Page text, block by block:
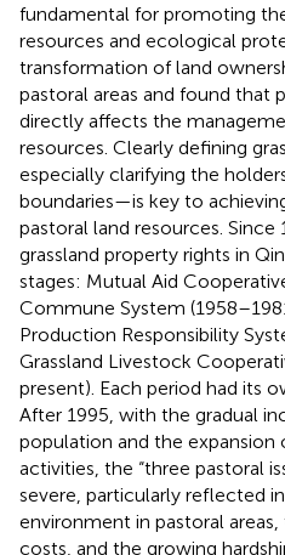
fundamental for promoting
resources and ecological
transformation of land
pastoral areas and found that
directly affects the
resources. Clearly defining
especially clarifying the
boundaries—is key to
pastoral land resources.
grassland property rights in
stages: Mutual Aid
Commune System
Production Responsibility
Grassland Livestock
present). Each period had its
After 1995, with the gradual
population and the
activities, the “three pastoral
severe, particularly reflected
environment in pastoral areas,
costs, and the growing